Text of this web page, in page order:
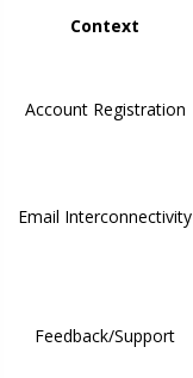
Context
Account Registration
Email Interconnectivity
Feedback/Support